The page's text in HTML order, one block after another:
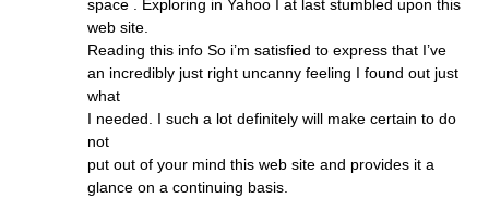
space . Exploring in Yahoo I at last stumbled upon this
web site.
Reading this info So i’m satisfied to express that I’ve
an incredibly just right uncanny feeling I found out just
what
I needed. I such a lot definitely will make certain to do
not
put out of your mind this web site and provides it a
glance on a continuing basis.